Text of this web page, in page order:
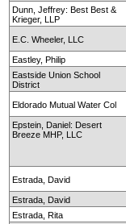
Dunn, Jeffrey: Best Best &
Krieger, LLP
E.C. Wheeler, LLC
Eastley, Philip
Eastside Union School
District
Eldorado Mutual Water Col
Epstein, Daniel: Desert
Breeze MHP, LLC
Estrada, David
Estrada, David
Estrada, Rita